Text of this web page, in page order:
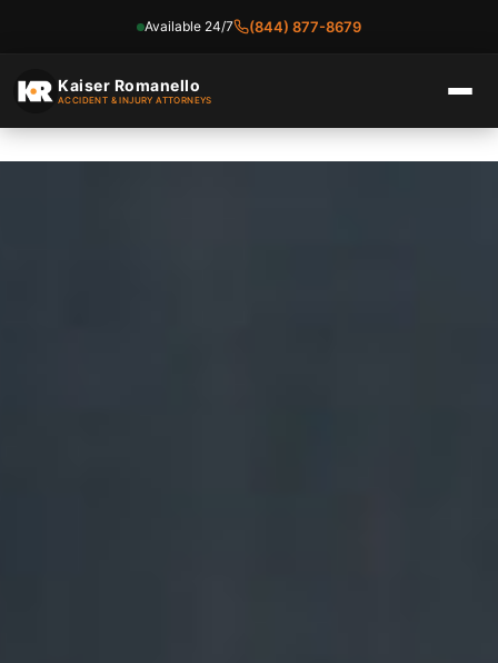
Available 24/7 (844) 877-8679
Kaiser Romanello
ACCIDENT & INJURY ATTORNEYS
content